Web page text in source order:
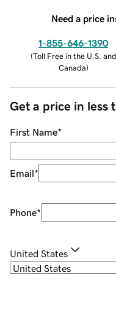
Need a price
1-855-646-1390
(Toll Free in the U.S. and
Canada)
Get a price in less
First Name*
Email*
Phone*
United States